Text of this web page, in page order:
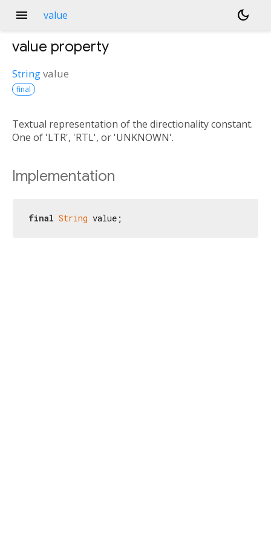
menu value dark_mode
value property
Stringvalue
final
Textual representation of the directionality constant.
One of 'LTR', 'RTL', or 'UNKNOWN'.
Implementation
final String value;